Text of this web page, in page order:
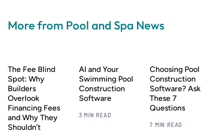
More from Pool and Spa News
The Fee Blind
Spot: Why
Builders
Overlook
Financing Fees
and Why They
Shouldn’t
AI and Your
Swimming Pool
Construction
Software
3 MIN READ
Choosing Pool
Construction
Software? Ask
These 7
Questions
7 MIN READ